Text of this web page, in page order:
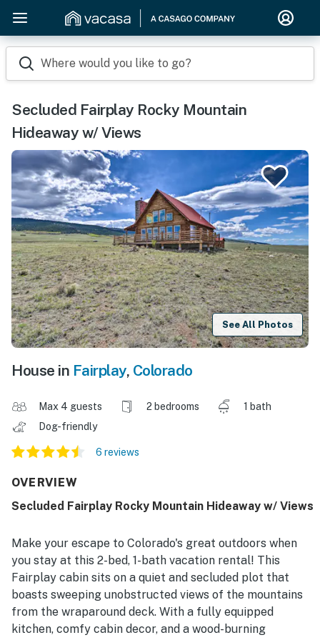
Where would you like to go?
Secluded Fairplay Rocky Mountain
Hideaway w/ Views
See All Photos
House in Fairplay, Colorado
Max 4 guests 2 bedrooms
1 bath
Dog-friendly
6 reviews
OVERVIEW
Secluded Fairplay Rocky Mountain Hideaway w/ Views
Make your escape to Colorado's great outdoors when
you stay at this 2-bed, 1-bath vacation rental! This
Fairplay cabin sits on a quiet and secluded plot that
boasts sweeping unobstructed views of the mountains
from the wraparound deck. With a fully equipped
kitchen, comfy cabin decor, and a wood-burning